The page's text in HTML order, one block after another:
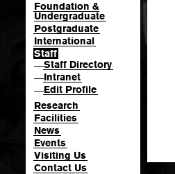
Foundation &
Undergraduate
Postgraduate
International
Staff
—Staff Directory
—Intranet
—Edit Profile
Research
Facilities
News
Events
Visiting Us
Contact Us